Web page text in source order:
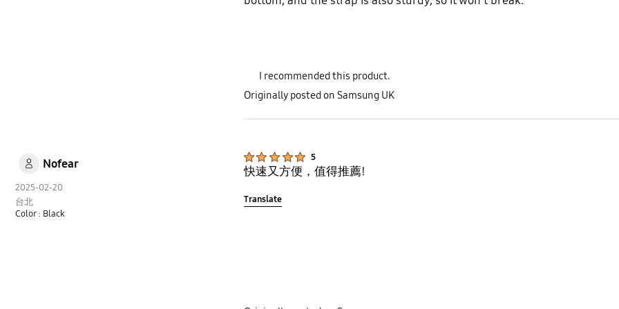
I recommended this product.
Originally posted on Samsung UK
Nofear
2025-02-20
台北
Color : Black
5
快速又方便，值得推薦!
Translate